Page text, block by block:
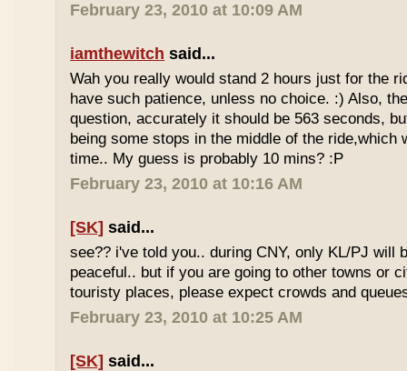
February 23, 2010 at 10:09 AM
iamthewitch said...
Wah you really would stand 2 hours just for the
have such patience, unless no choice. :) Also,
question, accurately it should be 563 seconds,
being some stops in the middle of the ride,which
time.. My guess is probably 10 mins? :P
February 23, 2010 at 10:16 AM
[SK] said...
see?? i've told you.. during CNY, only KL/PJ will
peaceful.. but if you are going to other towns or
touristy places, please expect crowds and
February 23, 2010 at 10:25 AM
[SK] said...